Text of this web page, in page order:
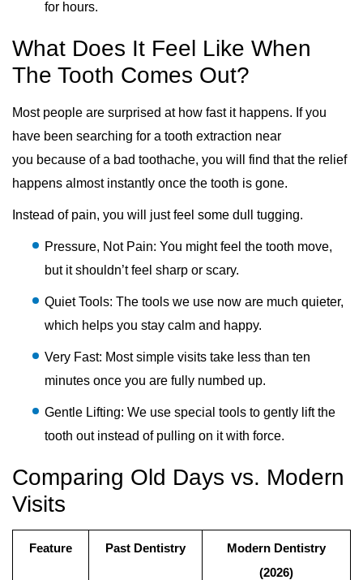
for hours.
What Does It Feel Like When
The Tooth Comes Out?
Most people are surprised at how fast it happens. If you
have been searching for a tooth extraction near
you because of a bad toothache, you will find that the relief
happens almost instantly once the tooth is gone.
Instead of pain, you will just feel some dull tugging.
Pressure, Not Pain: You might feel the tooth move,
but it shouldn’t feel sharp or scary.
Quiet Tools: The tools we use now are much quieter,
which helps you stay calm and happy.
Very Fast: Most simple visits take less than ten
minutes once you are fully numbed up.
Gentle Lifting: We use special tools to gently lift the
tooth out instead of pulling on it with force.
Comparing Old Days vs. Modern
Visits
Feature Past Dentistry
Modern Dentistry
(2026)